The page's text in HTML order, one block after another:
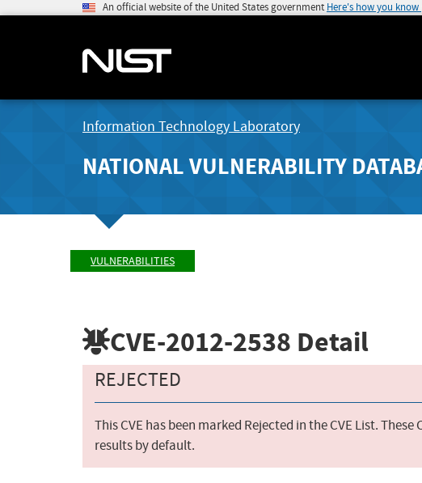
An official website of the United States government Here's how you know
Information Technology Laboratory
NATIONAL VULNERABILITY
VULNERABILITIES
CVE-2012-2538 Detail
REJECTED
This CVE has been marked Rejected in the CVE List.
results by default.